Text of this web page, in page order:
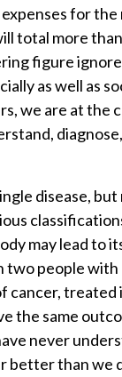
for
total more
figure
as well as
we are at the
disease,
may lead to
two people
cancer, treated
the same
never
better than we